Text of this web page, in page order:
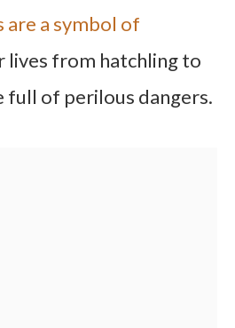
are a symbol of
lives from hatchling to
full of perilous dangers.